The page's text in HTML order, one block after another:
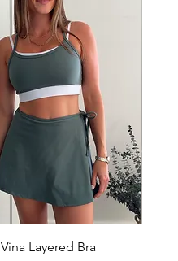
Vina Layered Bra